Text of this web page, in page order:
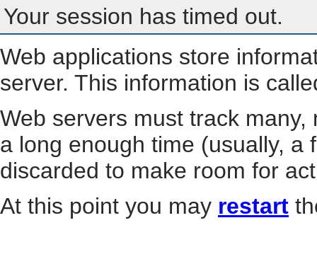
Your session has timed out.
Web applications store
server. This information is
Web servers must track
a long enough time (usually, a
discarded to make room for
At this point you may restart